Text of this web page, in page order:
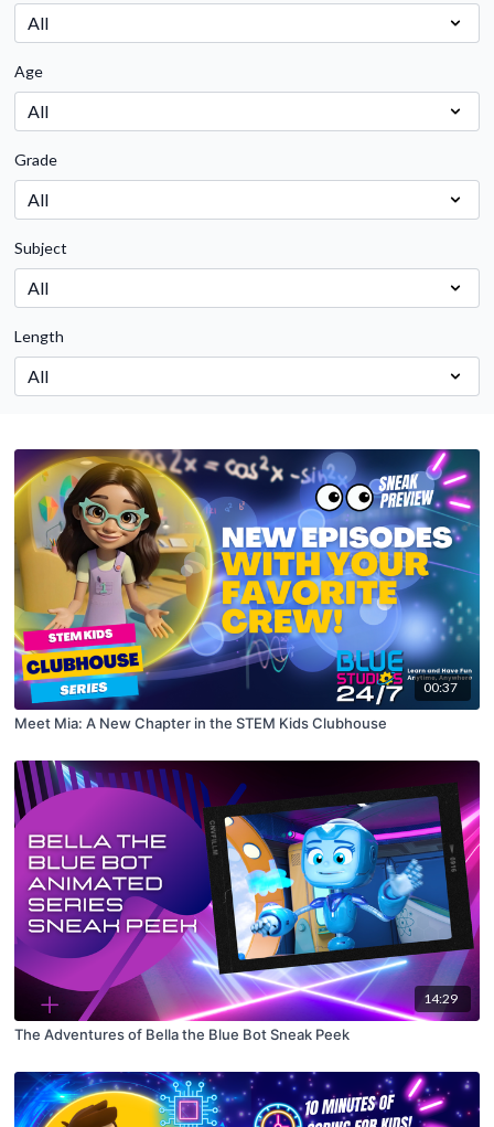
Age
Grade
Subject
Length
00:37
Meet Mia: A New Chapter in the STEM Kids Clubhouse
14:29
The Adventures of Bella the Blue Bot Sneak Peek